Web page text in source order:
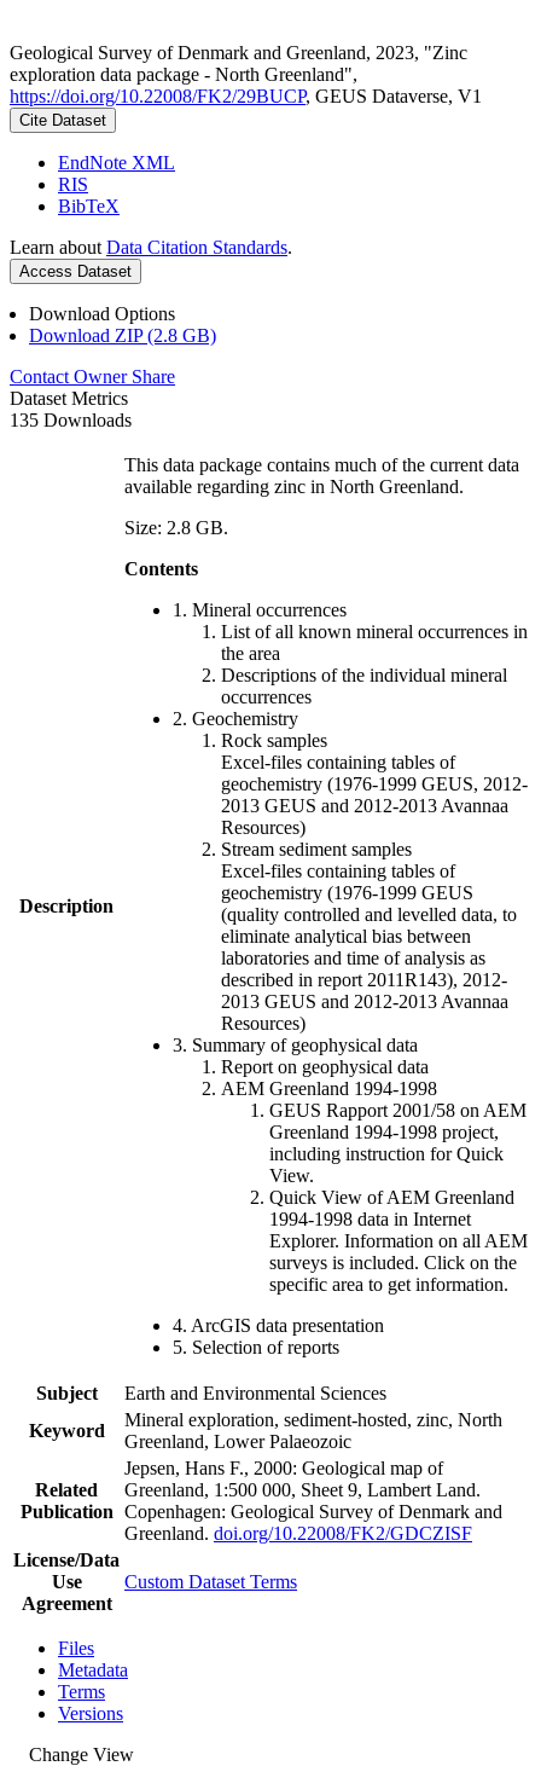
Geological Survey of Denmark and Greenland, 2023, "Zinc
exploration data package - North Greenland",
https://doi.org/10.22008/FK2/29BUCP, GEUS Dataverse, V1
Cite Dataset
EndNote XML
RIS
BibTeX
Learn about Data Citation Standards.
Access Dataset
Download Options
Download ZIP (2.8 GB)
Contact Owner Share
Dataset Metrics
135 Downloads
Description
This data package contains much of the current data
available regarding zinc in North Greenland.
Size: 2.8 GB.
Contents
1. Mineral occurrences
List of all known mineral occurrences in
the area
Descriptions of the individual mineral
occurrences
2. Geochemistry
Rock samples
Excel-files containing tables of
geochemistry (1976-1999 GEUS, 2012-
2013 GEUS and 2012-2013 Avannaa
Resources)
Stream sediment samples
Excel-files containing tables of
geochemistry (1976-1999 GEUS
(quality controlled and levelled data, to
eliminate analytical bias between
laboratories and time of analysis as
described in report 2011R143), 2012-
2013 GEUS and 2012-2013 Avannaa
Resources)
3. Summary of geophysical data
Report on geophysical data
AEM Greenland 1994-1998
GEUS Rapport 2001/58 on AEM
Greenland 1994-1998 project,
including instruction for Quick
View.
Quick View of AEM Greenland
1994-1998 data in Internet
Explorer. Information on all AEM
surveys is included. Click on the
specific area to get information.
4. ArcGIS data presentation
5. Selection of reports
Subject
Earth and Environmental Sciences
Keyword
Mineral exploration, sediment-hosted, zinc, North
Greenland, Lower Palaeozoic
Related
Publication
Jepsen, Hans F., 2000: Geological map of
Greenland, 1:500 000, Sheet 9, Lambert Land.
Copenhagen: Geological Survey of Denmark and
Greenland. doi.org/10.22008/FK2/GDCZISF
License/Data
Use
Agreement
Custom Dataset Terms
Files
Metadata
Terms
Versions
Change View